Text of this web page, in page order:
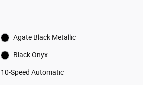
Agate Black Metallic
Black Onyx
10-Speed Automatic